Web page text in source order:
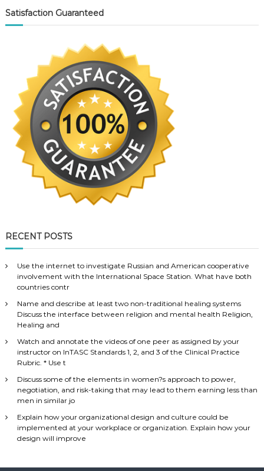
Satisfaction Guaranteed
RECENT POSTS
Use the internet to investigate Russian and American cooperative
involvement with the International Space Station. What have both
countries contr
Name and describe at least two non-traditional healing systems
Discuss the interface between religion and mental health Religion,
Healing and
Watch and annotate the videos of one peer as assigned by your
instructor on InTASC Standards 1, 2, and 3 of the Clinical Practice
Rubric. * Use t
Discuss some of the elements in women?s approach to power,
negotiation, and risk-taking that may lead to them earning less than
men in similar jo
Explain how your organizational design and culture could be
implemented at your workplace or organization. Explain how your
design will improve